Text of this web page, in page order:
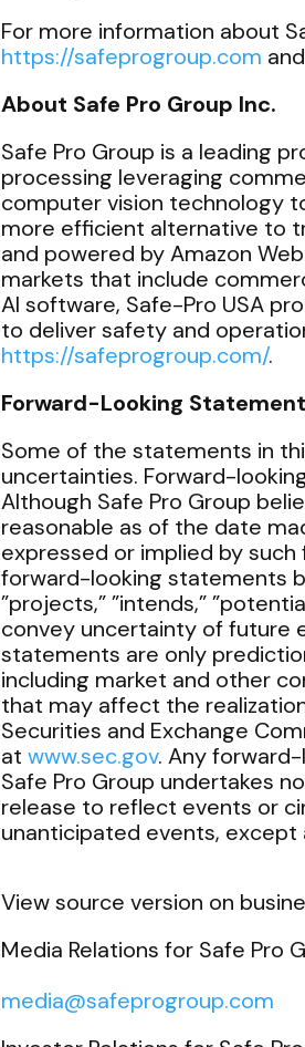
For more information about
https://safeprogroup.com
About Safe Pro Group Inc.
Safe Pro Group is a leading
processing leveraging
computer vision technology
more efficient alternative to
and powered by Amazon
markets that include
AI software, Safe-Pro USA
to deliver safety and
https://safeprogroup.com/.
Forward-Looking
Some of the statements in
uncertainties. Forward-
Although Safe Pro Group
reasonable as of the date
expressed or implied by
forward-looking statements
”projects,” ”intends,”
convey uncertainty of future
statements are only
including market and other
that may affect the
Securities and Exchange
at www.sec.gov. Any
Safe Pro Group undertakes
release to reflect events or
unanticipated events, except
View source version on
Media Relations for Safe Pro
media@safeprogroup.com